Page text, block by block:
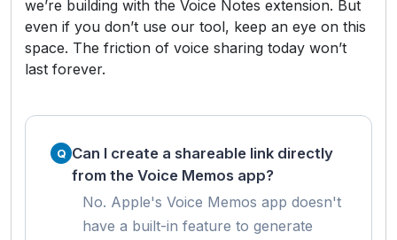
we’re building with the Voice Notes extension. But
even if you don’t use our tool, keep an eye on this
space. The friction of voice sharing today won’t
last forever.
Can I create a shareable link directly
from the Voice Memos app?
No. Apple's Voice Memos app doesn't
have a built-in feature to generate